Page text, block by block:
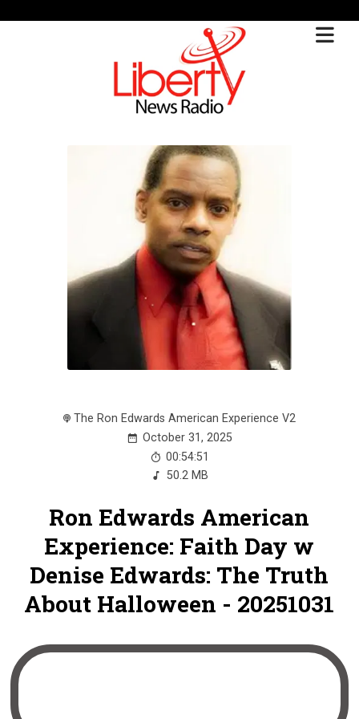
The Ron Edwards American Experience V2
October 31, 2025
00:54:51
50.2 MB
Ron Edwards American
Experience: Faith Day w
Denise Edwards: The Truth
About Halloween - 20251031